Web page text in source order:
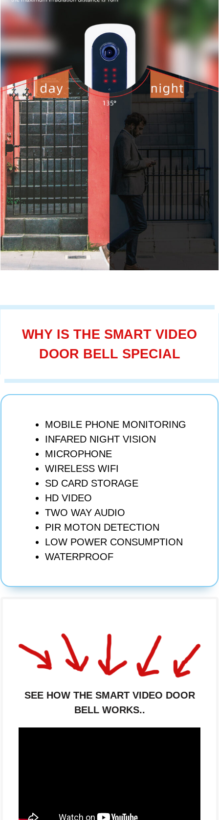
WHY IS THE SMART VIDEO
DOOR BELL SPECIAL
MOBILE PHONE MONITORING
INFARED NIGHT VISION
MICROPHONE
WIRELESS WIFI
SD CARD STORAGE
HD VIDEO
TWO WAY AUDIO
PIR MOTON DETECTION
LOW POWER CONSUMPTION
WATERPROOF
SEE HOW THE SMART VIDEO DOOR
BELL WORKS..